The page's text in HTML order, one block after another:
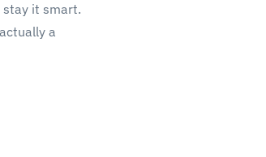
stay it smart.
a